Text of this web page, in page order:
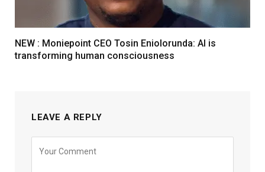
NEW : Moniepoint CEO Tosin Eniolorunda: AI is
transforming human consciousness
LEAVE A REPLY